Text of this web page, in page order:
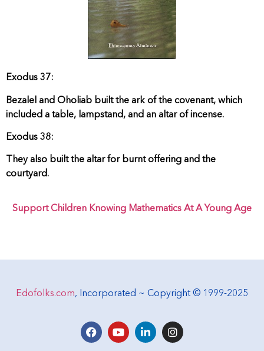
Exodus 37:
Bezalel and Oholiab built the ark of the covenant, which
included a table, lampstand, and an altar of incense.
Exodus 38:
They also built the altar for burnt offering and the
courtyard.
Support Children Knowing Mathematics At A Young Age
Edofolks.com, Incorporated ~ Copyright © 1999-2025